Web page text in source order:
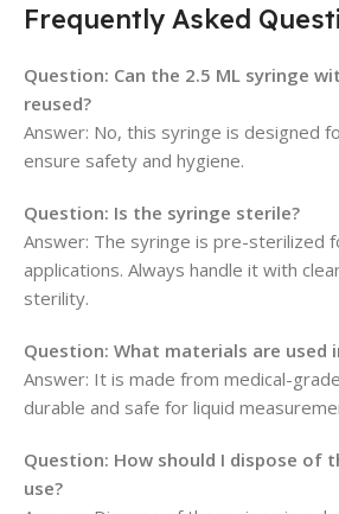
Frequently Asked
Question: Can the 2.5 ML syringe
reused?
Answer: No, this syringe is designed
ensure safety and hygiene.
Question: Is the syringe sterile?
Answer: The syringe is pre-sterilized
applications. Always handle it with
sterility.
Question: What materials are used
Answer: It is made from medical-
durable and safe for liquid
Question: How should I dispose of
use?